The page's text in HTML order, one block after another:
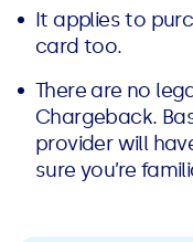
It applies to
card too.
There are no
Chargeback.
provider will
sure you’re